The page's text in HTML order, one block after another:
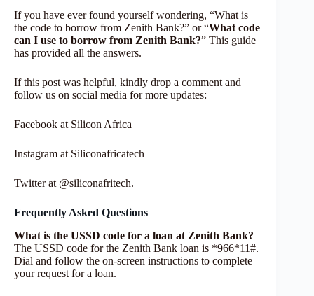
If you have ever found yourself wondering, “What is
the code to borrow from Zenith Bank?” or “What code
can I use to borrow from Zenith Bank?” This guide
has provided all the answers.
If this post was helpful, kindly drop a comment and
follow us on social media for more updates:
Facebook at Silicon Africa
Instagram at Siliconafricatech
Twitter at @siliconafritech.
Frequently Asked Questions
What is the USSD code for a loan at Zenith Bank?
The USSD code for the Zenith Bank loan is *966*11#.
Dial and follow the on-screen instructions to complete
your request for a loan.